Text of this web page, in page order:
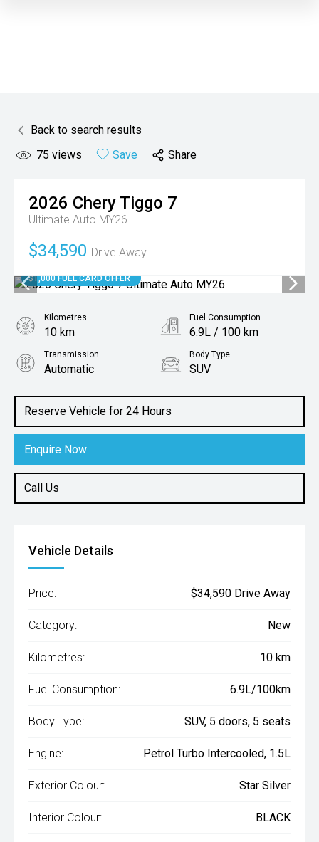
Back to search results
75 views Save Share
2026 CheryTiggo 7
Ultimate Auto MY26
$34,590 Drive Away
$1,000 FUEL CARD OFFER
Reserve Vehicle for 24 Hours
Enquire Now
Call Us
Kilometres
10 km
Fuel Consumption
6.9L / 100 km
Transmission
Automatic
Body Type
SUV
1.5L Petrol
Vehicle Details
Price: $34,590 Drive Away
Category: New
Kilometres: 10 km
Fuel Consumption: 6.9L/100km
Body Type: SUV, 5 doors, 5 seats
Engine: Petrol Turbo Intercooled, 1.5L
Exterior Colour: Star Silver
Interior Colour: BLACK